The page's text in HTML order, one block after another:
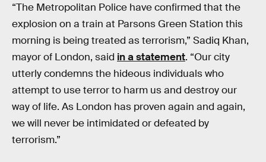
“The Metropolitan Police have confirmed that the
explosion on a train at Parsons Green Station this
morning is being treated as terrorism,” Sadiq Khan,
mayor of London, said in a statement. “Our city
utterly condemns the hideous individuals who
attempt to use terror to harm us and destroy our
way of life. As London has proven again and again,
we will never be intimidated or defeated by
terrorism.”